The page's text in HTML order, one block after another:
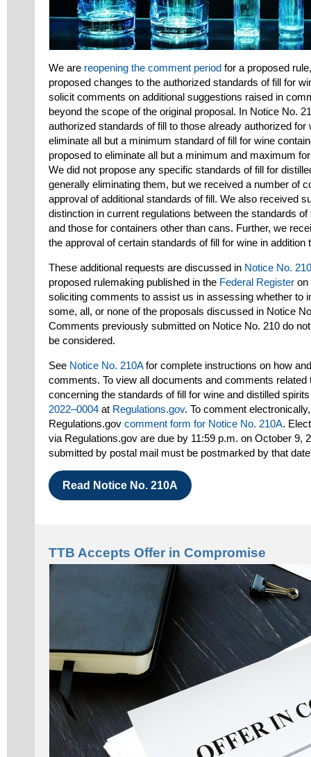
We are reopening the comment period for a proposed
proposed changes to the authorized standards of fill for
solicit comments on additional suggestions raised in
beyond the scope of the original proposal. In Notice No.
authorized standards of fill to those already authorized for
eliminate all but a minimum standard of fill for wine
proposed to eliminate all but a minimum and maximum
We did not propose any specific standards of fill for
generally eliminating them, but we received a number of
approval of additional standards of fill. We also received
distinction in current regulations between the standards
and those for containers other than cans. Further, we
the approval of certain standards of fill for wine in
These additional requests are discussed in Notice No.
proposed rulemaking published in the Federal Register on
soliciting comments to assist us in assessing whether to
some, all, or none of the proposals discussed in Notice
Comments previously submitted on Notice No. 210 do
be considered.
See Notice No. 210Afor complete instructions on how
comments. To view all documents and comments related
concerning the standards of fill for wine and distilled
2022–0004 at Regulations.gov. To comment
Regulations.gov comment form for Notice No. 210A.
via Regulations.gov are due by 11:59 p.m. on October 9,
submitted by postal mail must be postmarked by that
Read Notice No. 210A
TTB Accepts Offer in Compromise